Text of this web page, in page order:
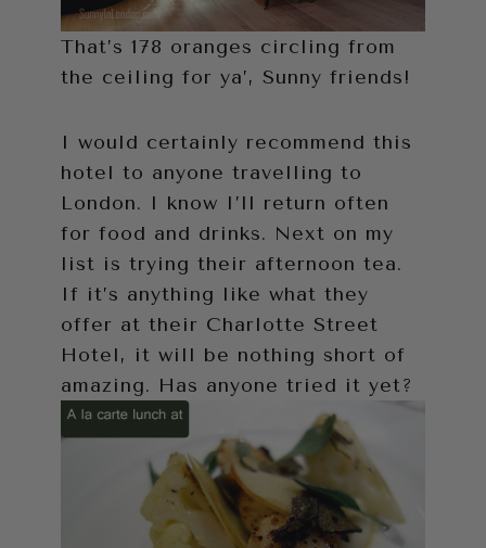
That’s 178 oranges circling from
the ceiling for ya’, Sunny friends!
I would certainly recommend this
hotel to anyone travelling to
London. I know I’ll return often
for food and drinks. Next on my
list is trying their afternoon tea.
If it’s anything like what they
offer at their Charlotte Street
Hotel, it will be nothing short of
amazing. Has anyone tried it yet?